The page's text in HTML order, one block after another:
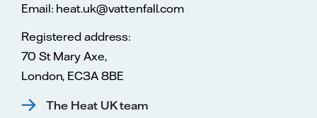
Email: heat.uk@vattenfall.com
Registered address:
70 St Mary Axe,
London, EC3A 8BE
The Heat UK team